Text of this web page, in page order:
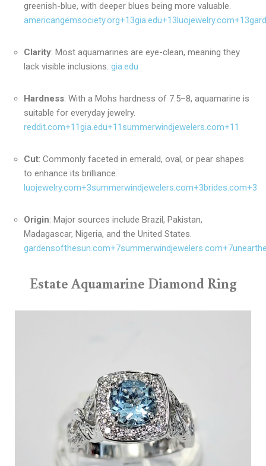
greenish-blue, with deeper blues being more valuable.
americangemsociety.org+13gia.edu+13luojewelry.com+13
Clarity: Most aquamarines are eye-clean, meaning they
lack visible inclusions. gia.edu
Hardness: With a Mohs hardness of 7.5–8, aquamarine is
suitable for everyday jewelry.
reddit.com+11gia.edu+11 summerwindjewelers.com+11
Cut: Commonly faceted in emerald, oval, or pear shapes
to enhance its brilliance.
luojewelry.com+3summerwindjewelers.com+3brides.com+3
Origin: Major sources include Brazil, Pakistan,
Madagascar, Nigeria, and the United States.
gardensofthesun.com+7summerwindjewelers.com+7
Estate Aquamarine Diamond Ring